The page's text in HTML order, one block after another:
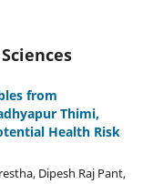
from
Thimi,
Health Risk
Dipesh Raj Pant,